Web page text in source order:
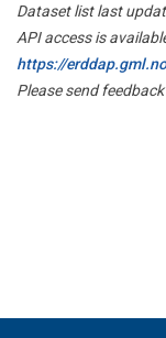
Dataset list last
API access is
https://
Please send